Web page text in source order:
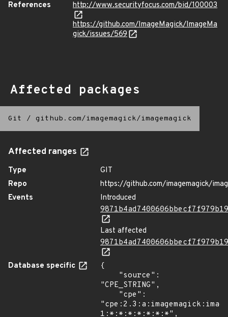
References
http://www.securityfocus.com/bid/100003
https://github.com/ImageMagick/ImageMa
gick/issues/569
Affected packages
Git / github.com/imagemagick/imagemagick
Affected ranges
Type
GIT
Repo
https://github.com/imagemagick/
Events
Introduced
Last affected
Database specific
{
"CPE_STRING",
1:*:*:*:*:*:*:*",